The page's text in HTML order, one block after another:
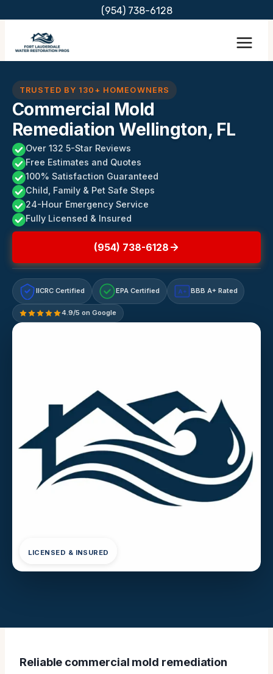
content
(954) 738-6128
TRUSTED BY 130+ HOMEOWNERS
Commercial Mold
Remediation Wellington, FL
Over 132 5-Star Reviews
Free Estimates and Quotes
100% Satisfaction Guaranteed
Child, Family & Pet Safe Steps
24-Hour Emergency Service
Fully Licensed & Insured
(954) 738-6128
IICRC Certified EPA Certified A+ BBB A+ Rated
4.9/5 on Google
LICENSED & INSURED
Reliable commercial mold remediation